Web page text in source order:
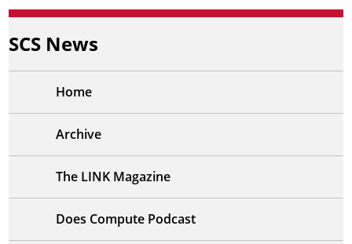
SCS News
Home
Archive
The LINK Magazine
Does Compute Podcast